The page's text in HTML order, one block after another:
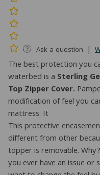
Ask a question |
The best protection you
waterbed is a Sterling
Top Zipper Cover.
modification of feel you
mattress. It
This protective
different from other
topper is removable.
you ever have an issue or